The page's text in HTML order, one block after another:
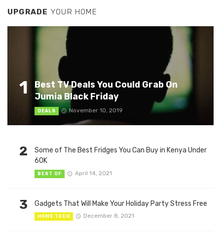
UPGRADE YOUR HOME
1
Best TV Deals You Could Grab On
Jumia Black Friday
DEALS November 10, 2019
2
Some of The Best Fridges You Can Buy in Kenya Under
60K
BEST OF April 14, 2021
3 Gadgets That Will Make Your Holiday Party Stress Free
HOME TECH December 8, 2021